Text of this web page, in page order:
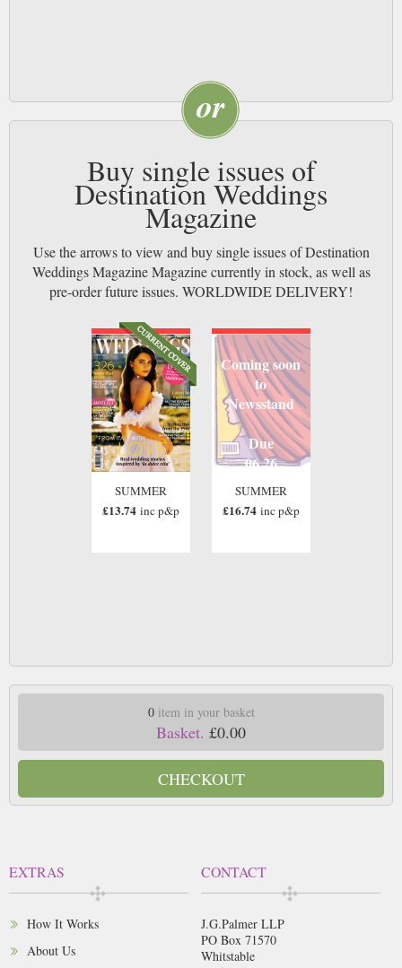
Buy single issues of
Destination Weddings
Magazine
Use the arrows to view and buy single issues of Destination
Weddings Magazine Magazine currently in stock, as well as
pre-order future issues. WORLDWIDE DELIVERY!
SUMMER
£13.74 inc p&p
Coming soon
to
Newsstand
Due
06 26
SUMMER
£16.74 inc p&p
0item in your basket
Basket. £0.00
CHECKOUT
EXTRAS
How It Works
About Us
CONTACT
J.G.Palmer LLP
PO Box 71570
Whitstable